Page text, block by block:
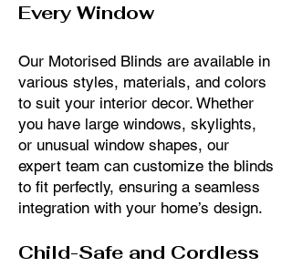
Every Window
Our Motorised Blinds are available in
various styles, materials, and colors
to suit your interior decor. Whether
you have large windows, skylights,
or unusual window shapes, our
expert team can customize the blinds
to fit perfectly, ensuring a seamless
integration with your home’s design.
Child-Safe and Cordless